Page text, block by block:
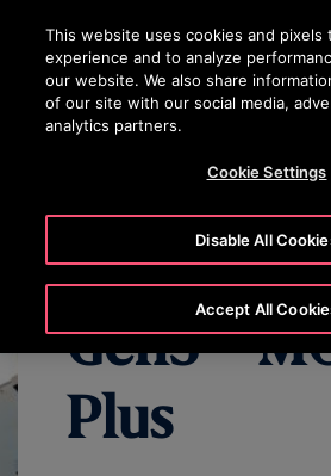
Press Enter to skip to Main Content
Gen3™
Plus
This website uses cookies and pixels
experience and to analyze
our website. We also share
of our site with our social media,
analytics partners.
Cookie Settings
Disable All
Accept All